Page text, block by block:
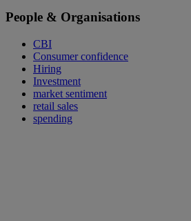
People & Organisations
CBI
Consumer confidence
Hiring
Investment
market sentiment
retail sales
spending